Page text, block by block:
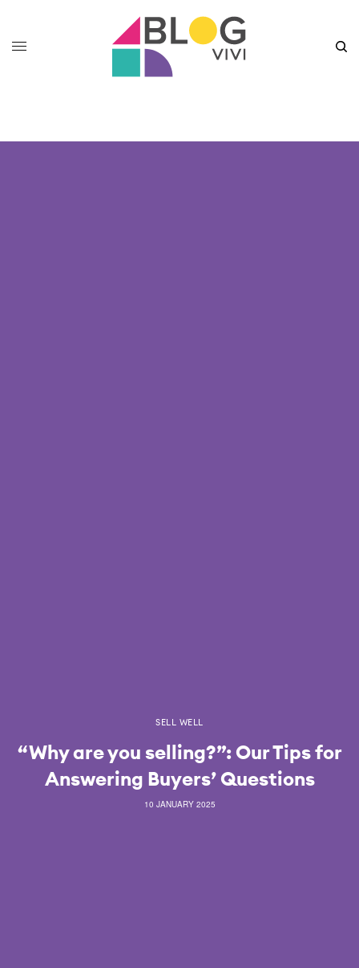
SELL WELL
“Why are you selling?”: Our Tips for
Answering Buyers’ Questions
10 JANUARY 2025